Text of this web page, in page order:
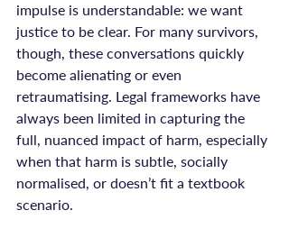
impulse is understandable: we want
justice to be clear. For many survivors,
though, these conversations quickly
become alienating or even
retraumatising. Legal frameworks have
always been limited in capturing the
full, nuanced impact of harm, especially
when that harm is subtle, socially
normalised, or doesn’t fit a textbook
scenario.